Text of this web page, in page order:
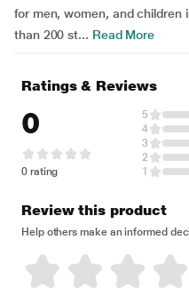
for men, women, and children
than 200 st... Read More
Ratings & Reviews
0
0 rating
5
4
3
2
1
Review this product
Help others make an informed